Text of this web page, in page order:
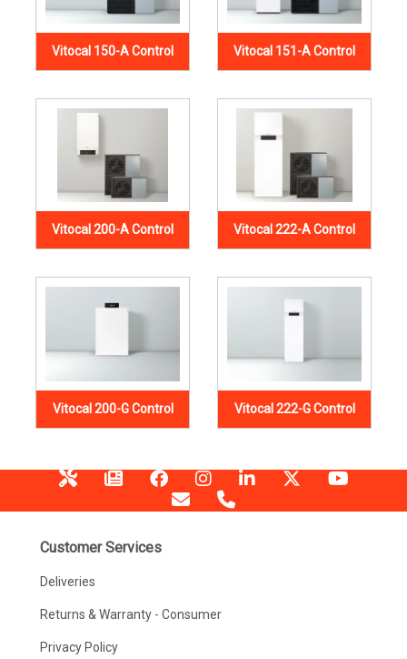
Vitocal 150-A Control Vitocal 151-A Control
Vitocal 200-A Control Vitocal 222-A Control
Vitocal 200-G Control Vitocal 222-G Control
Customer Services
Deliveries
Returns & Warranty - Consumer
Privacy Policy